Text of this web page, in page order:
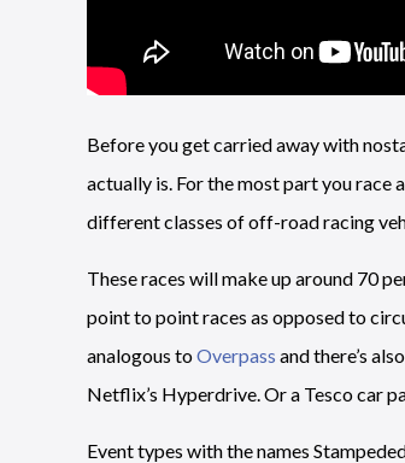
Before you get carried away with
actually is. For the most part you race
different classes of off-road racing
These races will make up around 70
point to point races as opposed to
analogous toOverpass and there’s
Netflix’s Hyperdrive. Or a Tesco car
Event types with the names